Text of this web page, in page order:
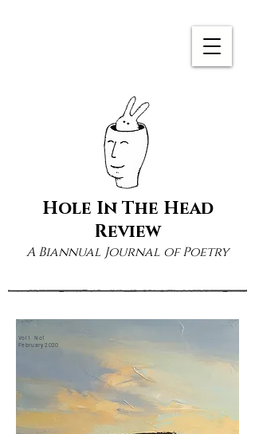
Hole In The Head
Review
A Biannual Journal of Poetry
02.02.20
Vol 1 No1
February 2020